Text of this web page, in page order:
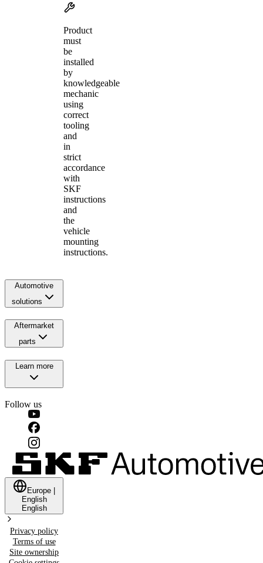
Product
must
be
installed
by
knowledgeable
mechanic
using
correct
tooling
and
in
strict
accordance
with
SKF
instructions
and
the
vehicle
mounting
instructions.
Automotive
solutions
Aftermarket
parts
Learn more
Follow us
Europe
English
English
Privacy policy
Terms of use
Site ownership